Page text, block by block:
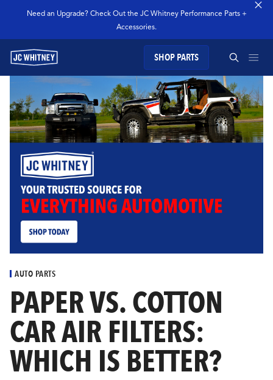
Need an Upgrade? Check Out the JC Whitney Performance Parts +
Accessories.
SHOP PARTS
GEAR
SHOP JCW PARTS
MANAGE SUBSCRIPTION
GARAGE
TECHNOLOGY
CULTURE
EVENTS
LOGIN
SEARCH JC WHITNEY
SEARCH
AUTO PARTS
PAPER VS. COTTON
CAR AIR FILTERS:
WHICH IS BETTER?